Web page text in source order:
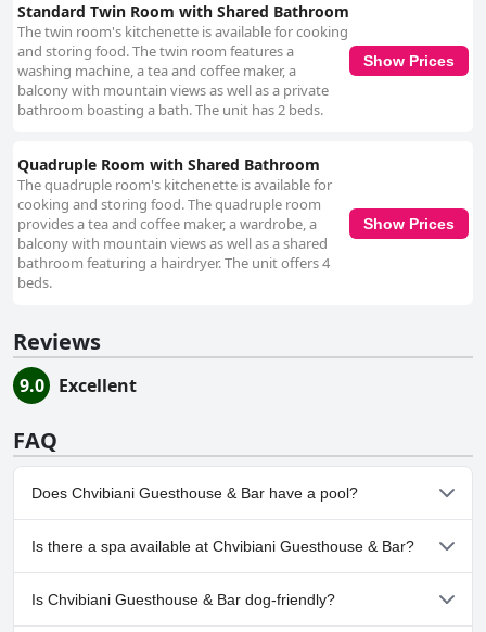
Standard Twin Room with Shared Bathroom
The twin room's kitchenette is available for cooking
and storing food. The twin room features a
washing machine, a tea and coffee maker, a
balcony with mountain views as well as a private
bathroom boasting a bath. The unit has 2 beds.
Show Prices
Quadruple Room with Shared Bathroom
The quadruple room's kitchenette is available for
cooking and storing food. The quadruple room
provides a tea and coffee maker, a wardrobe, a
balcony with mountain views as well as a shared
bathroom featuring a hairdryer. The unit offers 4
beds.
Show Prices
Reviews
9.0 Excellent
FAQ
Does Chvibiani Guesthouse & Bar have a pool?
No, Chvibiani Guesthouse & Bar doesn't have any pool.
Is there a spa available at Chvibiani Guesthouse & Bar?
No, a spa isn't available at Chvibiani Guesthouse & Bar.
Is Chvibiani Guesthouse & Bar dog-friendly?